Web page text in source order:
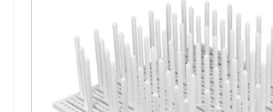
View All Organic Reference Materials...
View All Stable Isotopes...